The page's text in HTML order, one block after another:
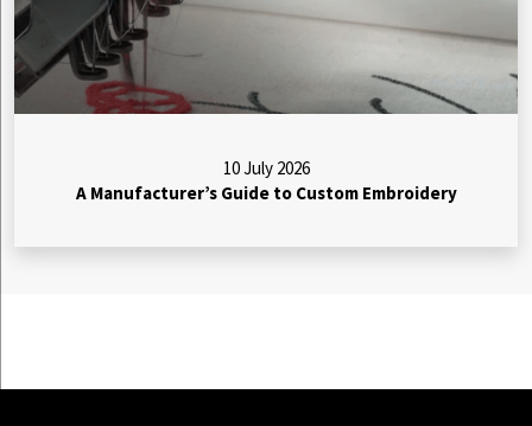
10 July 2026
A Manufacturer’s Guide to Custom Embroidery